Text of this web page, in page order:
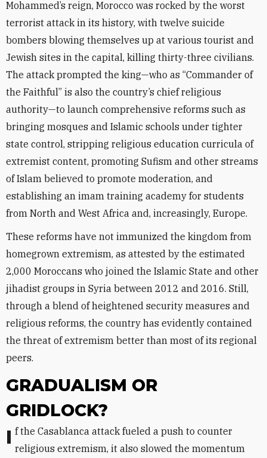
Mohammed’s reign, Morocco was rocked by the worst
terrorist attack in its history, with twelve suicide
bombers blowing themselves up at various tourist and
Jewish sites in the capital, killing thirty-three civilians.
The attack prompted the king—who as “Commander of
the Faithful” is also the country’s chief religious
authority—to launch comprehensive reforms such as
bringing mosques and Islamic schools under tighter
state control, stripping religious education curricula of
extremist content, promoting Sufism and other streams
of Islam believed to promote moderation, and
establishing an imam training academy for students
from North and West Africa and, increasingly, Europe.
These reforms have not immunized the kingdom from
homegrown extremism, as attested by the estimated
2,000 Moroccans who joined the Islamic State and other
jihadist groups in Syria between 2012 and 2016. Still,
through a blend of heightened security measures and
religious reforms, the country has evidently contained
the threat of extremism better than most of its regional
peers.
GRADUALISM OR
GRIDLOCK?
If the Casablanca attack fueled a push to counter religious extremism, it also slowed the momentum